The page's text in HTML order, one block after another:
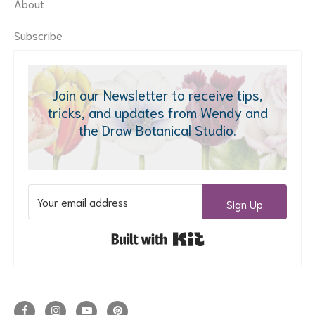
About
Subscribe
Join our Newsletter to receive tips,
tricks, and updates from Wendy and
the Draw Botanical Studio.
Sign Up